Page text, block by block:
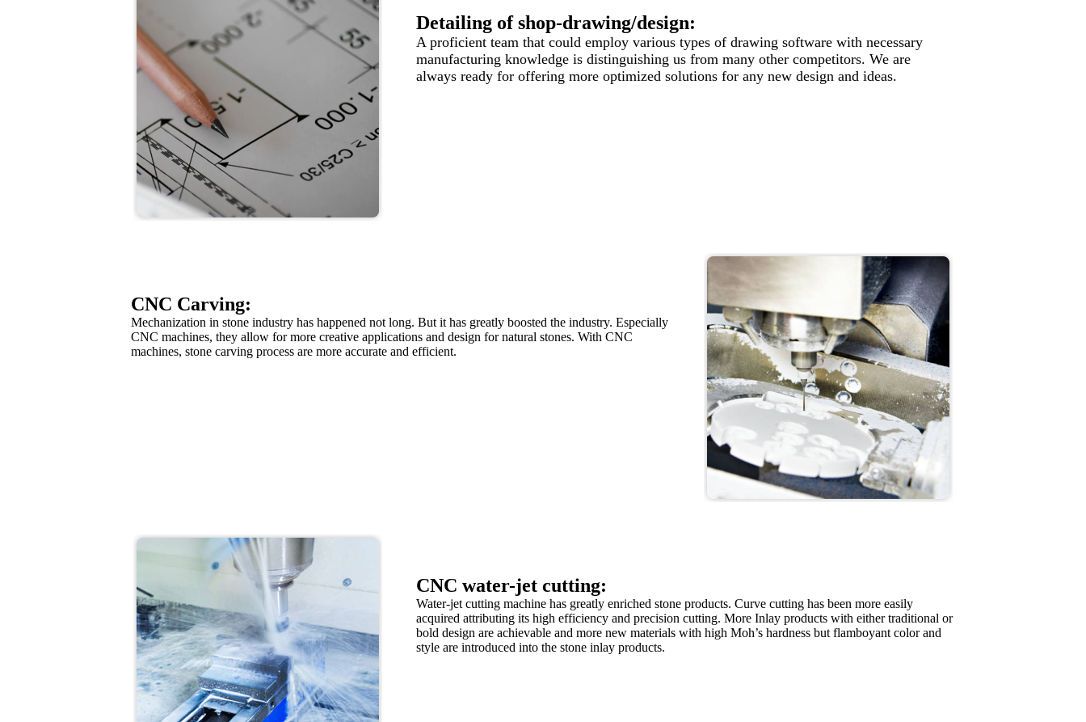
Detailing of shop-drawing/design:
A proficient team that could employ various types of drawing software with necessary
manufacturing knowledge is distinguishing us from many other competitors. We are
always ready for offering more optimized solutions for any new design and ideas.
CNC Carving:
Mechanization in stone industry has happened not long. But it has greatly boosted the industry. Especially
CNC machines, they allow for more creative applications and design for natural stones. With CNC
machines, stone carving process are more accurate and efficient.
CNC water-jet cutting:
Water-jet cutting machine has greatly enriched stone products. Curve cutting has been more easily
acquired attributing its high efficiency and precision cutting. More Inlay products with either traditional or
bold design are achievable and more new materials with high Moh’s hardness but flamboyant color and
style are introduced into the stone inlay products.